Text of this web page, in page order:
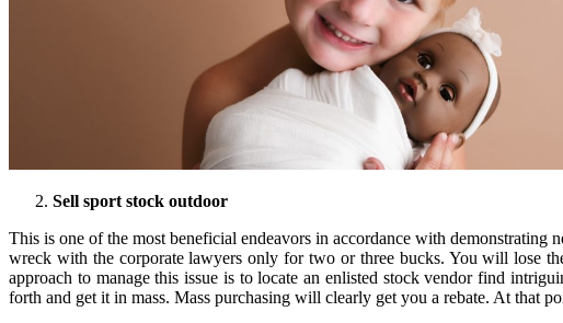
Sell sport stock outdoor
This is one of the most beneficial endeavors in accordance with demonstrating
wreck with the corporate lawyers only for two or three bucks. You will lose
approach to manage this issue is to locate an enlisted stock vendor find
forth and get it in mass. Mass purchasing will clearly get you a rebate. At that